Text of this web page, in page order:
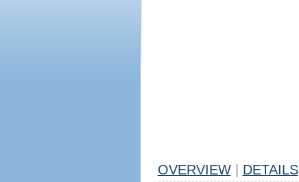
OVERVIEW DETAILS